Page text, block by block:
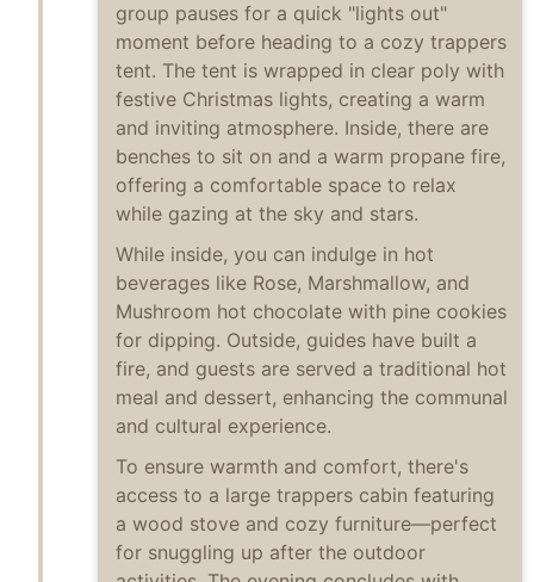
group pauses for a quick "lights out"
moment before heading to a cozy trappers
tent. The tent is wrapped in clear poly with
festive Christmas lights, creating a warm
and inviting atmosphere. Inside, there are
benches to sit on and a warm propane fire,
offering a comfortable space to relax
while gazing at the sky and stars.
While inside, you can indulge in hot
beverages like Rose, Marshmallow, and
Mushroom hot chocolate with pine cookies
for dipping. Outside, guides have built a
fire, and guests are served a traditional hot
meal and dessert, enhancing the communal
and cultural experience.
To ensure warmth and comfort, there's
access to a large trappers cabin featuring
a wood stove and cozy furniture—perfect
for snuggling up after the outdoor